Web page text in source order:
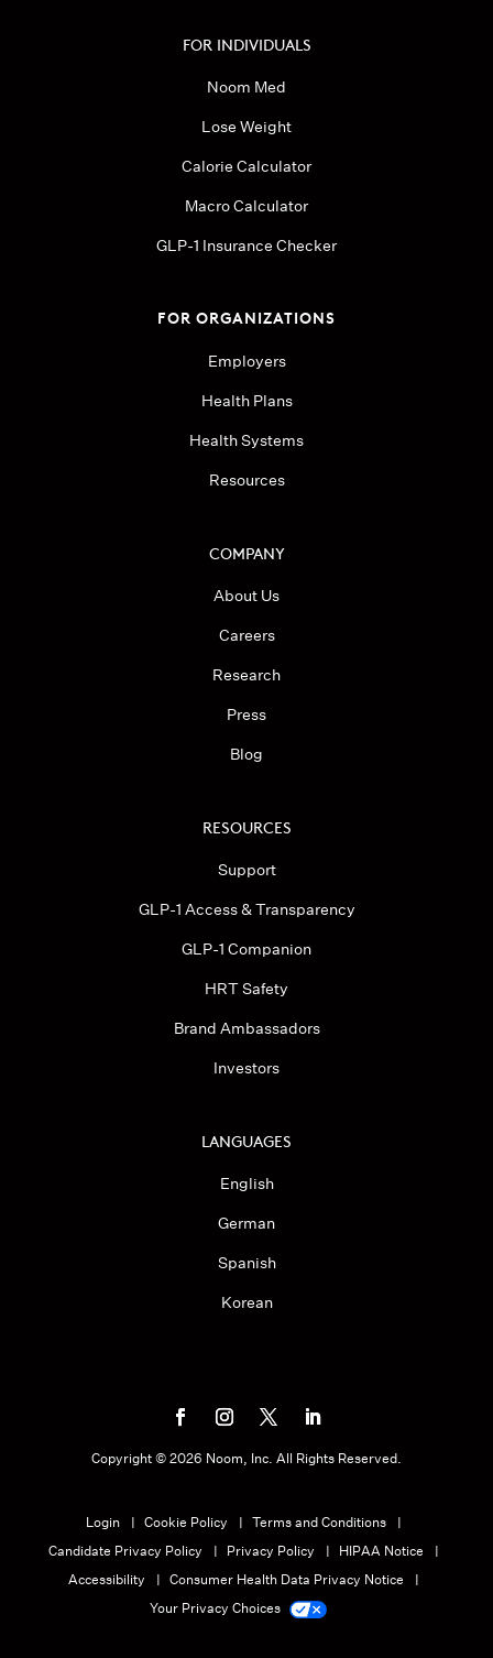
FOR INDIVIDUALS
Noom Med
Lose Weight
Calorie Calculator
Macro Calculator
GLP-1 Insurance Checker
FOR ORGANIZATIONS
Employers
Health Plans
Health Systems
Resources
COMPANY
About Us
Careers
Research
Press
Blog
RESOURCES
Support
GLP-1 Access & Transparency
GLP-1 Companion
HRT Safety
Brand Ambassadors
Investors
LANGUAGES
English
German
Spanish
Korean
Copyright ©2026 Noom, Inc. All Rights Reserved.
Login Cookie Policy
Terms and Conditions
Candidate Privacy Policy
Privacy Policy
HIPAA Notice
Accessibility
Consumer Health Data Privacy Notice
Your Privacy Choices